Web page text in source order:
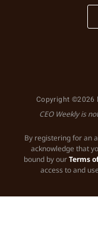
Copyright ©2026
CEO Weekly is
By registering for an
acknowledge that
bound by ourTerms
access to and